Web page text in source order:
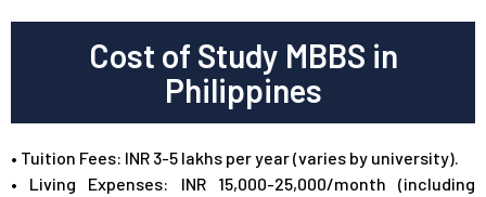
Cost of Study MBBS in
Philippines
• Tuition Fees: INR 3-5 lakhs per year (varies by university).
• Living Expenses: INR 15,000-25,000/month (including